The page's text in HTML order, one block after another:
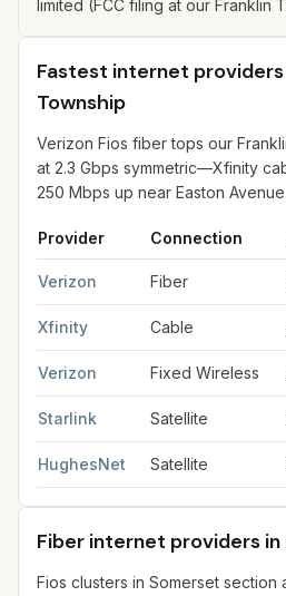
limited (FCC filing at our Franklin
Fastest internet providers
Township
Verizon Fios fiber tops our
at 2.3 Gbps symmetric—Xfinity
250 Mbps up near Easton Avenue.
Provider Connection
Verizon Fiber
Xfinity Cable
Verizon Fixed Wireless
Starlink Satellite
HughesNet Satellite
Fiber internet providers in
Fios clusters in Somerset